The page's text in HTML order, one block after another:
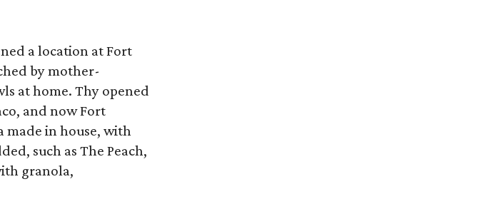
a location at Fort
by mother-
at home. Thy opened
and now Fort
made in house, with
such as The Peach,
granola,